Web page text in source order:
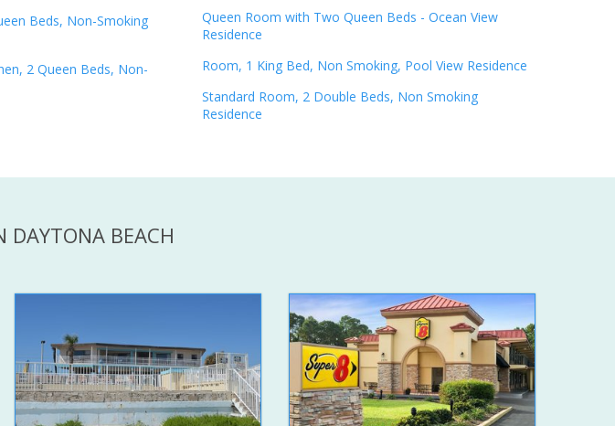
Beds, Non-Smoking
2 Queen Beds, Non-
Queen Room with Two Queen Beds - Ocean View
Residence
Room, 1 King Bed, Non Smoking, Pool View Residence
Standard Room, 2 Double Beds, Non Smoking
Residence
DAYTONA BEACH